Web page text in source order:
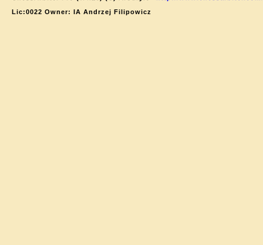
Lic:0022 Owner: IA Andrzej Filipowicz